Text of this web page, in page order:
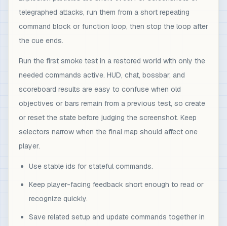
telegraphed attacks, run them from a short repeating
command block or function loop, then stop the loop after
the cue ends.
Run the first smoke test in a restored world with only the
needed commands active. HUD, chat, bossbar, and
scoreboard results are easy to confuse when old
objectives or bars remain from a previous test, so create
or reset the state before judging the screenshot. Keep
selectors narrow when the final map should affect one
player.
Use stable ids for stateful commands.
Keep player-facing feedback short enough to read or
recognize quickly.
Save related setup and update commands together in